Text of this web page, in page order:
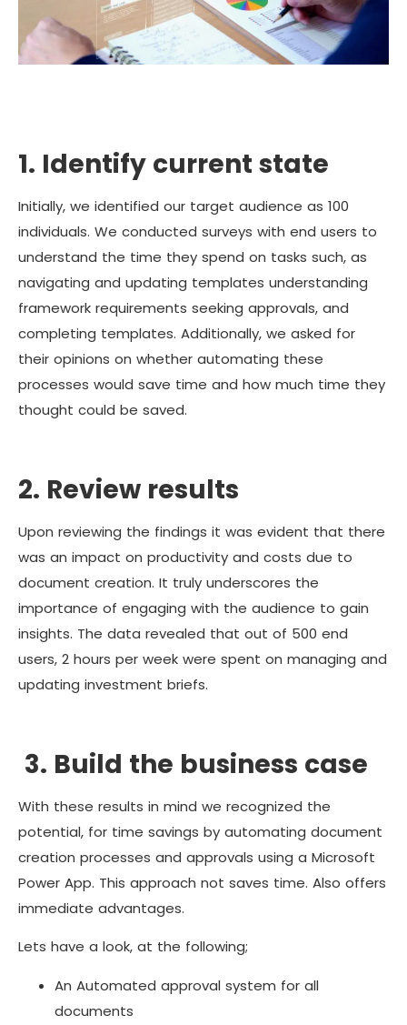
1. Identify current state
Initially, we identified our target audience as 100
individuals. We conducted surveys with end users to
understand the time they spend on tasks such, as
navigating and updating templates understanding
framework requirements seeking approvals, and
completing templates. Additionally, we asked for
their opinions on whether automating these
processes would save time and how much time they
thought could be saved.
2. Review results
Upon reviewing the findings it was evident that there
was an impact on productivity and costs due to
document creation. It truly underscores the
importance of engaging with the audience to gain
insights. The data revealed that out of 500 end
users, 2 hours per week were spent on managing and
updating investment briefs.
3. Build the business case
With these results in mind we recognized the
potential, for time savings by automating document
creation processes and approvals using a Microsoft
Power App. This approach not saves time. Also offers
immediate advantages.
Lets have a look, at the following;
An Automated approval system for all
documents